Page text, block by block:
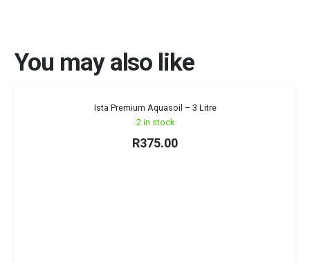
You may also like
Ista Premium Aquasoil – 3 Litre
2 in stock
R375.00